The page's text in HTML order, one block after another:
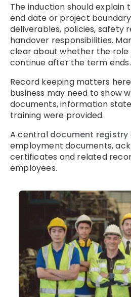
The induction should explain
end date or project
deliverables, policies, safety
handover responsibilities.
clear about whether the role
continue after the term ends.
Record keeping matters
business may need to show
documents, information
training were provided.
A central document registry
employment documents,
certificates and related
employees.